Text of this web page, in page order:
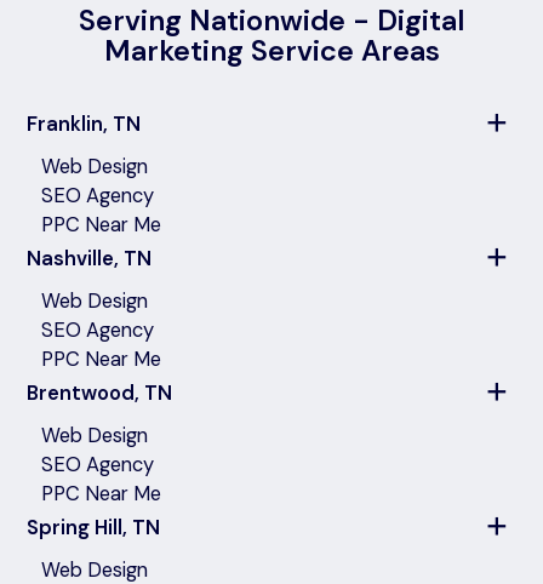
Serving Nationwide - Digital
Marketing Service Areas
Franklin, TN
Web Design
SEO Agency
PPC Near Me
Nashville, TN
Web Design
SEO Agency
PPC Near Me
Brentwood, TN
Web Design
SEO Agency
PPC Near Me
Spring Hill, TN
Web Design